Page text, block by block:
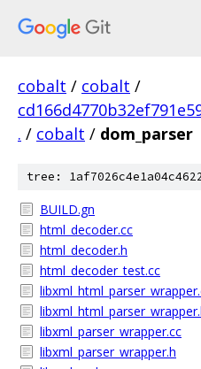
cobalt / cobalt /
. / cobalt / dom_parser
tree:
BUILD.gn
html_decoder.cc
html_decoder.h
html_decoder_test.cc
libxml_parser_wrapper.cc
libxml_parser_wrapper.h